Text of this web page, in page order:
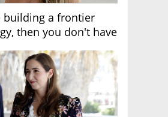
building a frontier
then you don't have